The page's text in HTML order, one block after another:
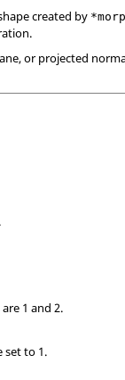
created by
or projected
1 and 2.
set to 1.